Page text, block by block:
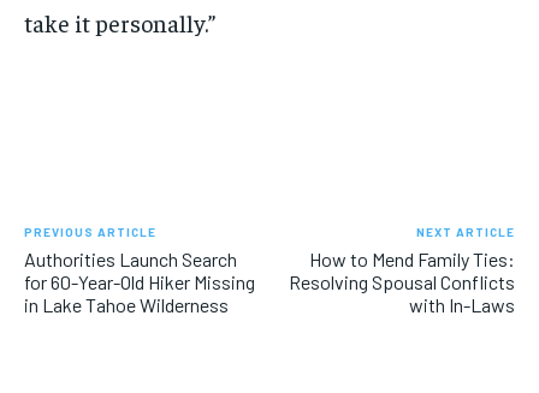
take it personally.”
PREVIOUS ARTICLE
Authorities Launch Search
for 60-Year-Old Hiker Missing
in Lake Tahoe Wilderness
NEXT ARTICLE
How to Mend Family Ties:
Resolving Spousal Conflicts
with In-Laws